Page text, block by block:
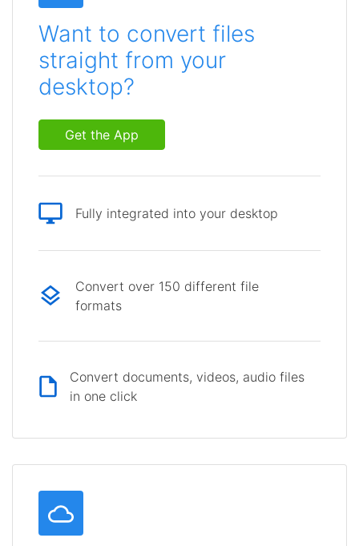
Want to convert files
straight from your
desktop?
Get the App
Fully integrated into your desktop
Convert over 150 different file
formats
Convert documents, videos, audio files
in one click